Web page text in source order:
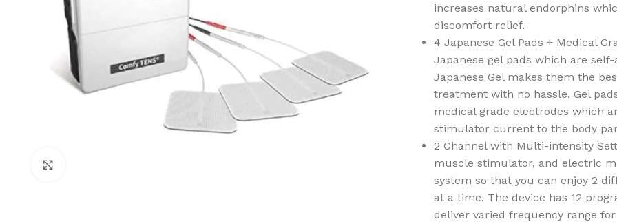
increases natural endorphins
discomfort relief.
4 Japanese Gel Pads + Medical
Japanese gel pads which are
Japanese Gel makes them the
treatment with no hassle. Gel
medical grade electrodes which
stimulator current to the body
2 Channel with Multi-intensity
muscle stimulator, and electric
system so that you can enjoy 2
at a time. The device has 12
deliver varied frequency range